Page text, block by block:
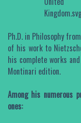
Ph.D. in Philosophy
of his work to
his complete works
Montinari edition.
Among his numerous
ones: